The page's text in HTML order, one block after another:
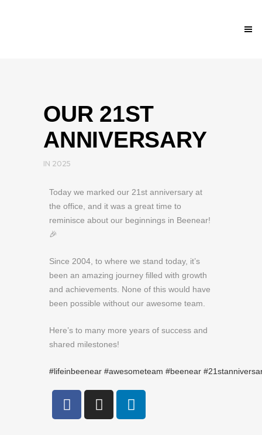
OUR 21ST
ANNIVERSARY
IN 2025
Today we marked our 21st anniversary at
the office, and it was a great time to
reminisce about our beginnings in Beenear!
🎉
Since 2004, to where we stand today, it’s
been an amazing journey filled with growth
and achievements. None of this would have
been possible without our awesome team.
Here’s to many more years of success and
shared milestones!
#lifeinbeenear #awesometeam #beenear